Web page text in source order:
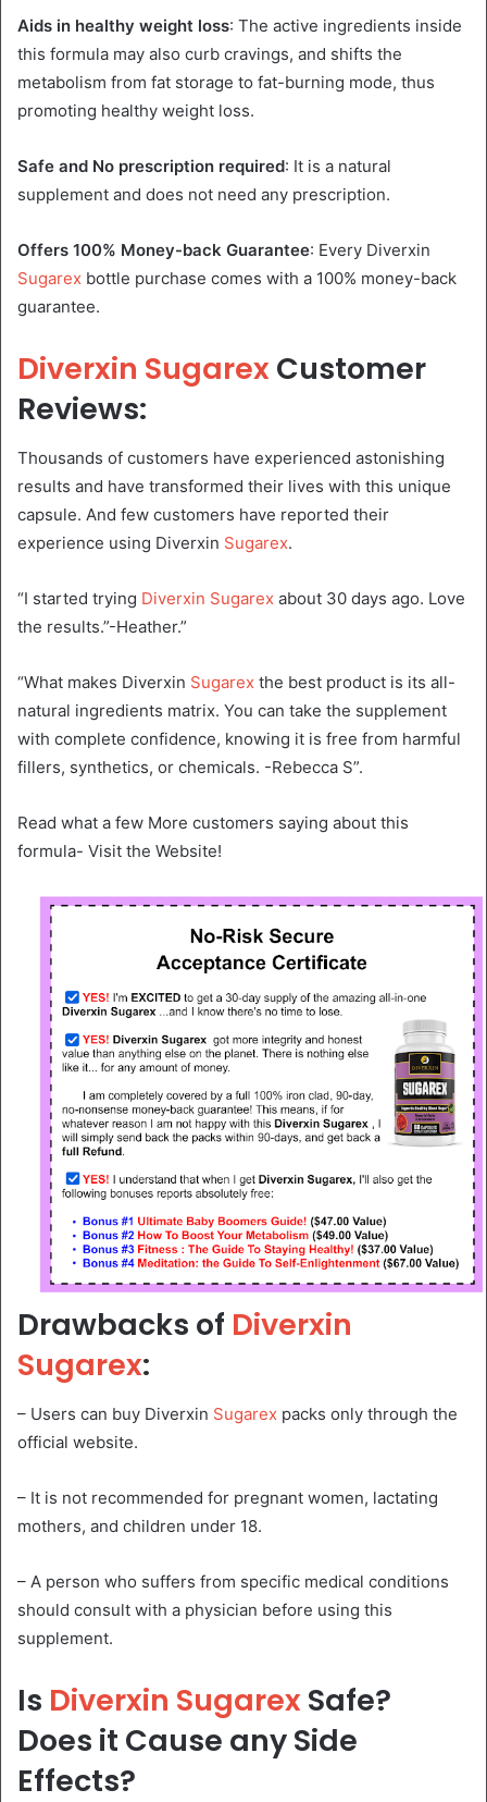
Aids in healthy weight loss: The active ingredients inside
this formula may also curb cravings, and shifts the
metabolism from fat storage to fat-burning mode, thus
promoting healthy weight loss.
Safe and No prescription required: It is a natural
supplement and does not need any prescription.
Offers 100% Money-back Guarantee: Every Diverxin
Sugarex bottle purchase comes with a 100% money-back
guarantee.
Diverxin Sugarex Customer
Reviews:
Thousands of customers have experienced astonishing
results and have transformed their lives with this unique
capsule. And few customers have reported their
experience using Diverxin Sugarex.
“I started trying Diverxin Sugarex about 30 days ago. Love
the results.”-Heather.”
“What makes Diverxin Sugarex the best product is its all-
natural ingredients matrix. You can take the supplement
with complete confidence, knowing it is free from harmful
fillers, synthetics, or chemicals. -Rebecca S”.
Read what a few More customers saying about this
formula- Visit the Website!
Drawbacks of Diverxin
Sugarex:
– Users can buy Diverxin Sugarex packs only through the
official website.
– It is not recommended for pregnant women, lactating
mothers, and children under 18.
– A person who suffers from specific medical conditions
should consult with a physician before using this
supplement.
Is Diverxin Sugarex Safe?
Does it Cause any Side
Effects?